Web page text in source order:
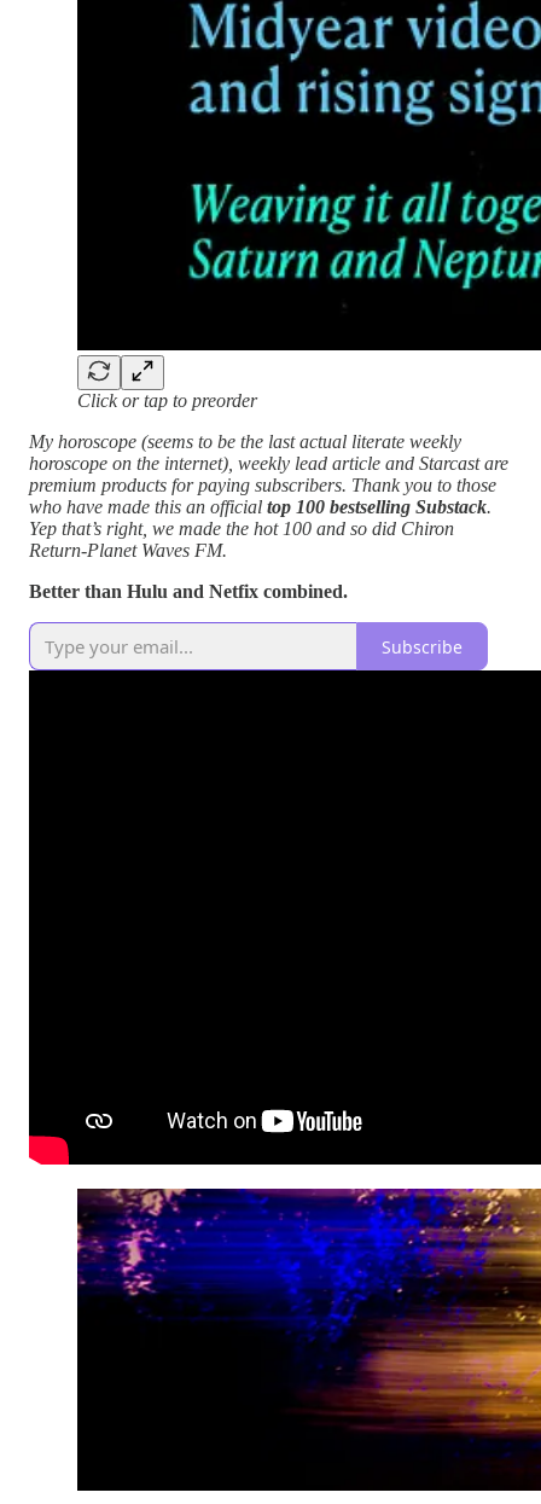
Click or tap to preorder
My horoscope (seems to be the last actual literate weekly
horoscope on the internet), weekly lead article and Starcast are
premium products for paying subscribers. Thank you to those
who have made this an official top 100 bestselling Substack.
Yep that’s right, we made the hot 100 and so did Chiron
Return-Planet Waves FM.
Better than Hulu and Netfix combined.
Subscribe